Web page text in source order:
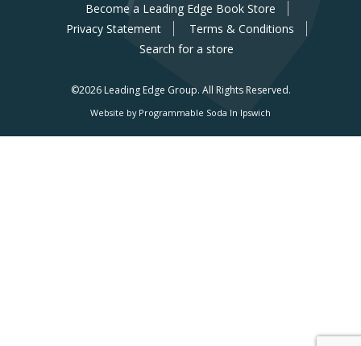
Become a Leading Edge Book Store
Privacy Statement
Terms & Conditions
Search for a store
©2026 Leading Edge Group. All Rights Reserved.
Website by Programmable Soda In Ipswich